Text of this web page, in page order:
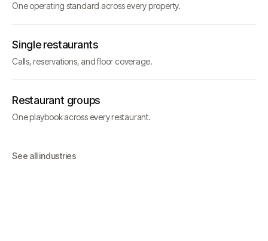
One operating standard across every property.
Single restaurants
Calls, reservations, and floor coverage.
Restaurant groups
One playbook across every restaurant.
See all industries